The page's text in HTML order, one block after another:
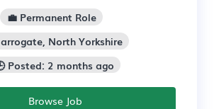
💼 Permanent Role
North Yorkshire
Posted: 2 months ago
Browse Job